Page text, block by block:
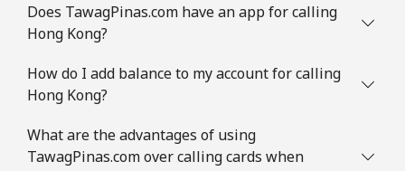
Does TawagPinas.com have an app for calling
Hong Kong?
How do I add balance to my account for calling
Hong Kong?
What are the advantages of using
TawagPinas.com over calling cards when